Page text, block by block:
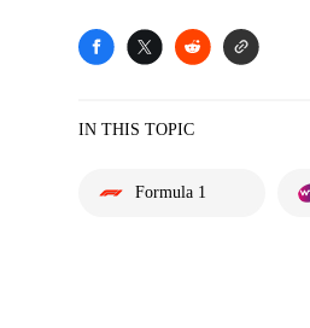
IN THIS TOPIC
Formula 1